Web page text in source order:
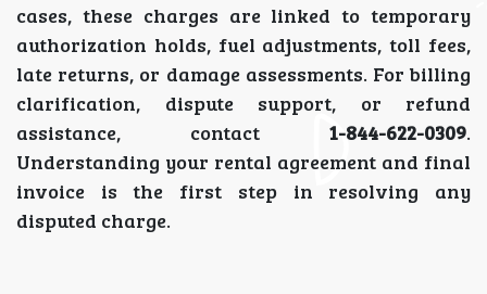
cases, these charges are linked to temporary
authorization holds, fuel adjustments, toll fees,
late returns, or damage assessments. For billing
clarification, dispute support, or refund
assistance, contact 1-844-622-0309.
Understanding your rental agreement and final
invoice is the first step in resolving any
disputed charge.